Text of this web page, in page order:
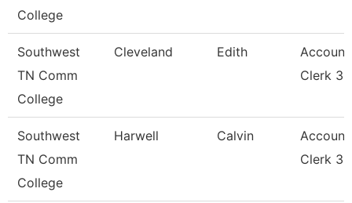
College
Southwest
TN Comm
College
Cleveland Edith
Account
Clerk 3
Southwest
TN Comm
College
Harwell Calvin
Account
Clerk 3